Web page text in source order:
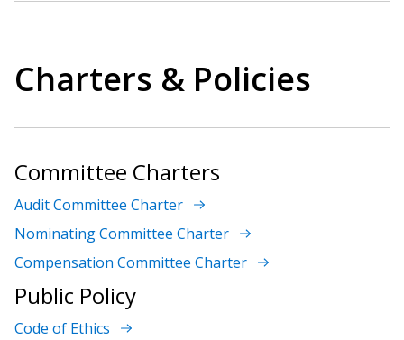
Charters & Policies
Committee Charters
Audit Committee Charter
Nominating Committee Charter
Compensation Committee Charter
Public Policy
Code of Ethics